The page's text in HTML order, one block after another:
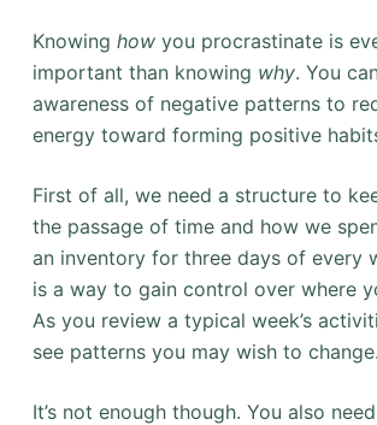
Knowing how you procrastinate is
important than knowing why. You
awareness of negative patterns to
energy toward forming positive
First of all, we need a structure to
the passage of time and how we
an inventory for three days of every
is a way to gain control over where
As you review a typical week’s
see patterns you may wish to change.
It’s not enough though. You also